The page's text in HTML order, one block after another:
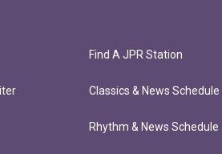
Find A JPR Station
Classics & News Schedule
Rhythm & News Schedule